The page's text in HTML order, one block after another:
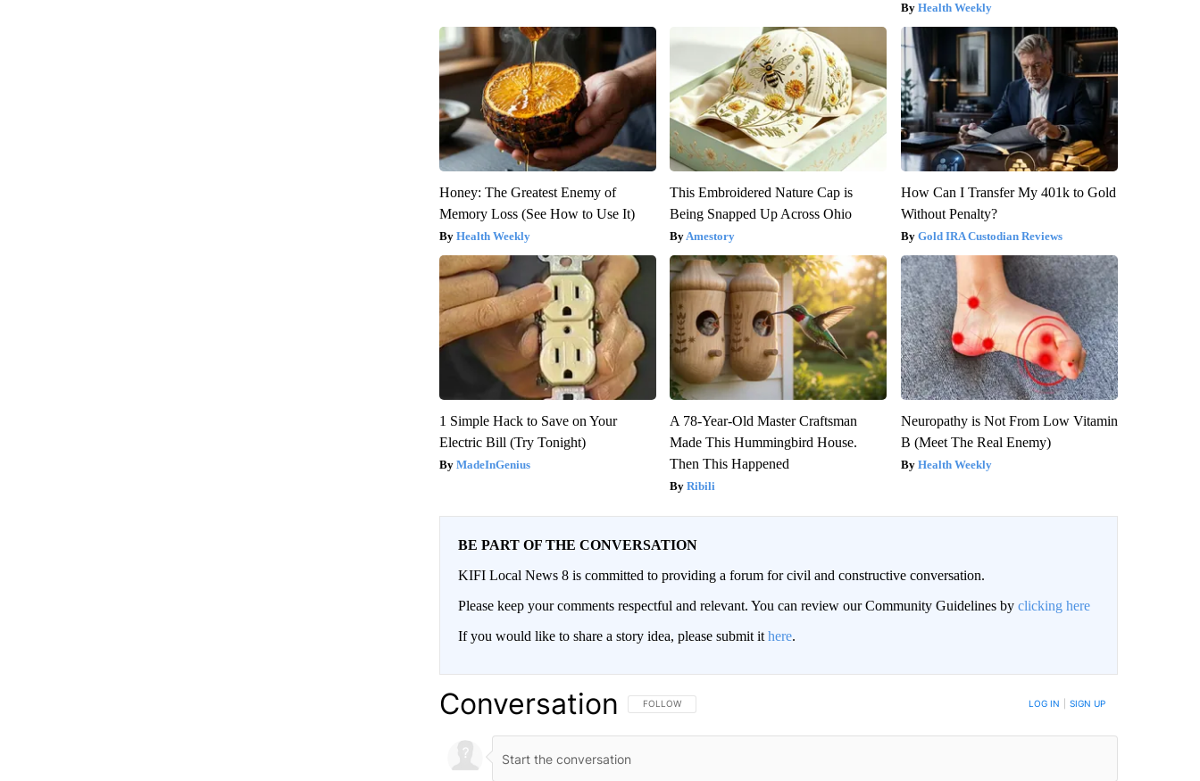
Health Weekly
Honey: The Greatest Enemy of
Memory Loss (See How to Use It)
Health Weekly
This Embroidered Nature Cap is
Being Snapped Up Across Ohio
Amestory
How Can I Transfer My 401k to Gold
Without Penalty?
Gold IRA Custodian Reviews
1 Simple Hack to Save on Your
Electric Bill (Try Tonight)
MadeInGenius
A 78-Year-Old Master Craftsman
Made This Hummingbird House.
Then This Happened
Ribili
Neuropathy is Not From Low Vitamin
B (Meet The Real Enemy)
Health Weekly
BE PART OF THE CONVERSATION
KIFI Local News 8 is committed to providing a forum for civil and constructive conversation.
Please keep your comments respectful and relevant. You can review our Community Guidelines by clicking here
If you would like to share a story idea, please submit it here.
Conversation FOLLOW THIS CONVERSATION TO BE NOTIFIED WHEN NEW COMMENTS ARE POSTED
FOLLOW LOG IN SIGN UP